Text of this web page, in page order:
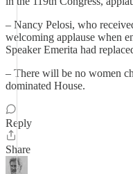
– Nancy Pelosi, who
welcoming applause when
Speaker Emerita had
– There will be no women
dominated House.
Reply
Share